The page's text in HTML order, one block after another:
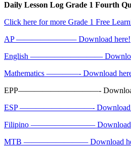
Daily Lesson Log Grade 1 Fourth
Click here for more Grade 1 Free
AP ———————– Download here!
English —————————
Mathematics ————- Download
EPP——————————-
ESP —————————- Download
Filipino ———————— Download
MTB ———————— Download